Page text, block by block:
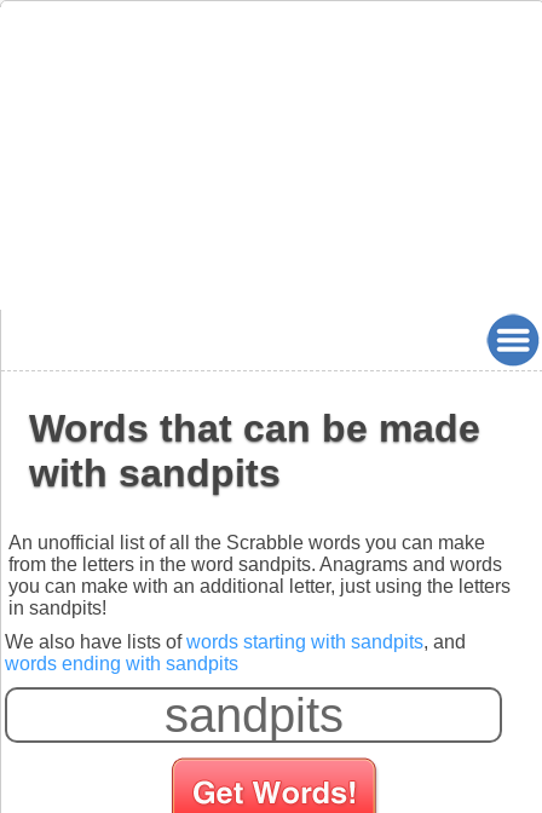
Words that can be made
with sandpits
An unofficial list of all the Scrabble words you can make
from the letters in the word sandpits. Anagrams and words
you can make with an additional letter, just using the letters
in sandpits!
We also have lists ofwords starting with sandpits, and
words ending with sandpits